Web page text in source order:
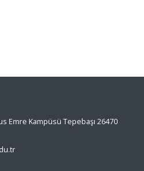
Emre Kampüsü Tepebaşı 26470